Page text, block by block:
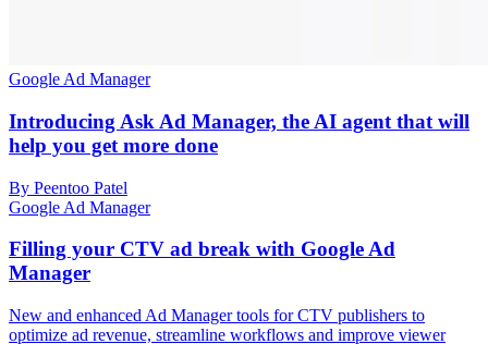
Google Ad Manager
Introducing Ask Ad Manager, the AI agent that will
help you get more done
By Peentoo Patel
Google Ad Manager
Filling your CTV ad break with Google Ad
Manager
New and enhanced Ad Manager tools for CTV publishers to
optimize ad revenue, streamline workflows and improve viewer